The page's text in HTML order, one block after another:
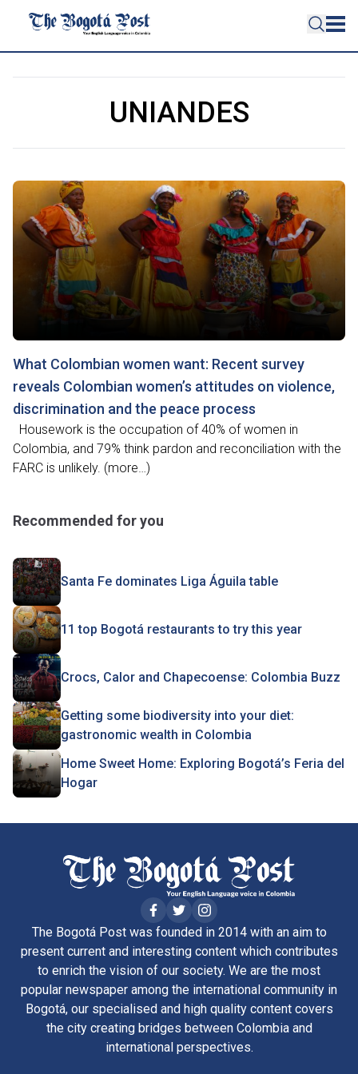
UNIANDES
What Colombian women want: Recent survey
reveals Colombian women’s attitudes on violence,
discrimination and the peace process
Housework is the occupation of 40% of women in
Colombia, and 79% think pardon and reconciliation with the
FARC is unlikely. (more…)
Recommended for you
Santa Fe dominates Liga Águila table
11 top Bogotá restaurants to try this year
Crocs, Calor and Chapecoense: Colombia Buzz
Getting some biodiversity into your diet:
gastronomic wealth in Colombia
Home Sweet Home: Exploring Bogotá’s Feria del
Hogar
The Bogotá Post was founded in 2014 with an aim to
present current and interesting content which contributes
to enrich the vision of our society. We are the most
popular newspaper among the international community in
Bogotá, our specialised and high quality content covers
the city creating bridges between Colombia and
international perspectives.